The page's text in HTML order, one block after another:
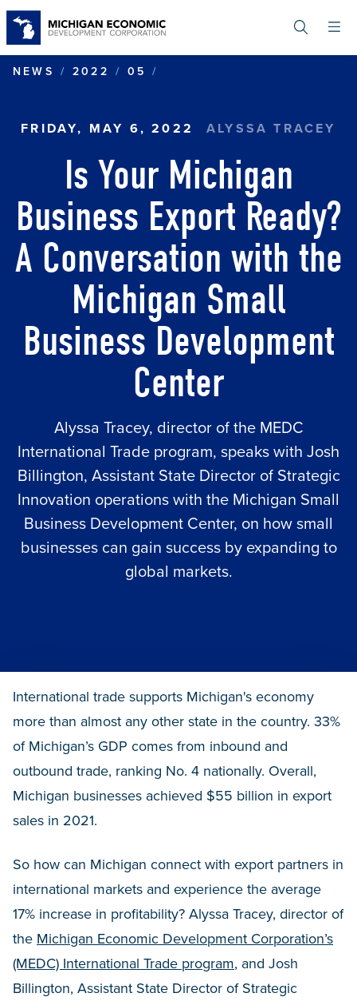
content
NEWS
2022 05
FRIDAY, MAY 6, 2022 ALYSSA TRACEY
Is Your Michigan
Business Export Ready?
A Conversation with the
Michigan Small
Business Development
Center
Alyssa Tracey, director of the MEDC
International Trade program, speaks with Josh
Billington, Assistant State Director of Strategic
Innovation operations with the Michigan Small
Business Development Center, on how small
businesses can gain success by expanding to
global markets.
International trade supports Michigan's economy
more than almost any other state in the country. 33%
of Michigan’s GDP comes from inbound and
outbound trade, ranking No. 4 nationally. Overall,
Michigan businesses achieved $55 billion in export
sales in 2021.
So how can Michigan connect with export partners in
international markets and experience the average
17% increase in profitability? Alyssa Tracey, director of
the Michigan Economic Development Corporation’s
(MEDC) International Trade program, and Josh
Billington, Assistant State Director of Strategic